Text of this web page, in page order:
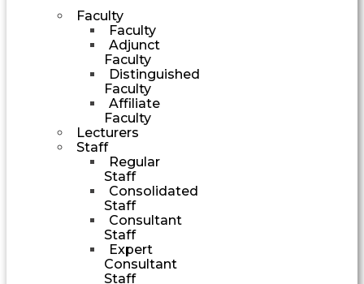
Faculty
Faculty
Adjunct
Faculty
Distinguished
Faculty
Affiliate
Faculty
Lecturers
Staff
Regular
Staff
Consolidated
Staff
Consultant
Staff
Expert
Consultant
Staff